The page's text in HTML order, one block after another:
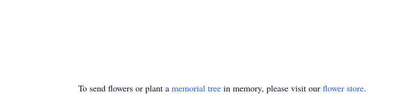
To send flowers or plant a memorial tree in memory, please visit our flower store.